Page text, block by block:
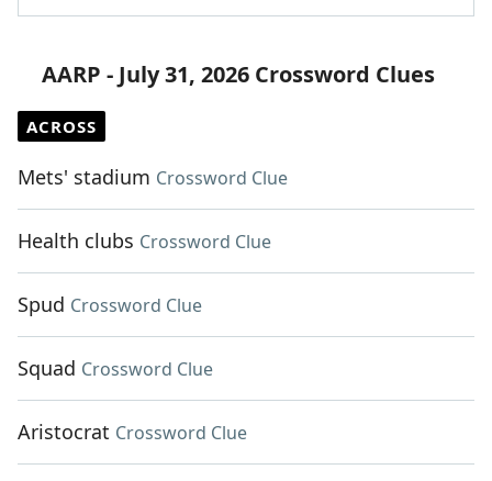
AARP - July 31, 2026 Crossword Clues
ACROSS
Mets' stadium Crossword Clue
Health clubs Crossword Clue
Spud Crossword Clue
Squad Crossword Clue
Aristocrat Crossword Clue